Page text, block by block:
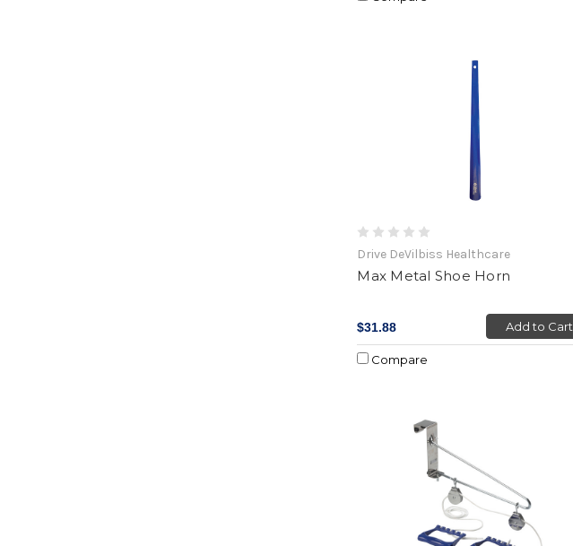
Drive DeVilbiss Healthcare
Max Metal Shoe Horn
$31.88 Add to Cart
Compare